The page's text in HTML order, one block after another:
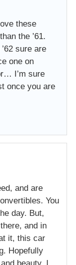
these
the ’61.
sure are
one on
I’m sure
once you are
and are
You
day. But,
and in
it, this car
Hopefully